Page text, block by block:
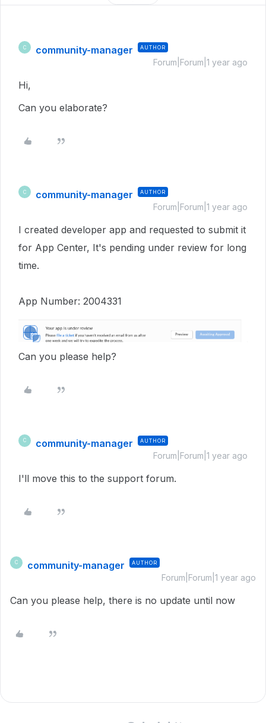
C community-manager AUTHOR
Forum|Forum|1 year ago
Hi,
Can you elaborate?
C community-manager AUTHOR
Forum|Forum|1 year ago
I created developer app and requested to submit it
for App Center, It's pending under review for long
time.
App Number: 2004331
Can you please help?
C community-manager AUTHOR
Forum|Forum|1 year ago
I'll move this to the support forum.
C community-manager AUTHOR
Forum|Forum|1 year ago
Can you please help, there is no update until now